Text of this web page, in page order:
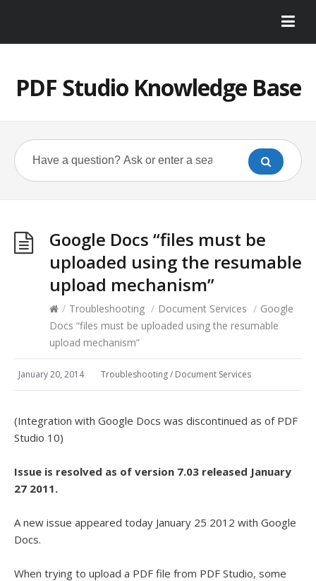
PDF Studio Knowledge Base
Google Docs “files must be
uploaded using the resumable
upload mechanism”
/ Troubleshooting / Document Services / Google
Docs “files must be uploaded using the resumable
upload mechanism”
January 20, 2014 Troubleshooting/ Document Services
(Integration with Google Docs was discontinued as of PDF
Studio 10)
Issue is resolved as of version 7.03 released January
27 2011.
A new issue appeared today January 25 2012 with Google
Docs.
When trying to upload a PDF file from PDF Studio, some